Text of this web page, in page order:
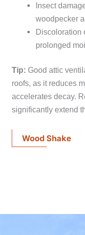
Insect
woodpecker
Discoloration
prolonged
Tip: Good attic
roofs, as it reduces
accelerates decay.
significantly extend
Wood Shake